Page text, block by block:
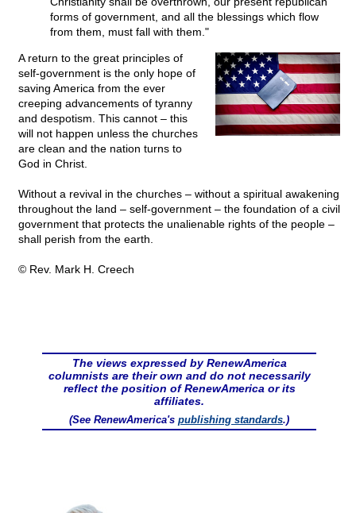
forms of government, and all the blessings which flow
from them, must fall with them."
A return to the great principles of
self-government is the only hope of
saving America from the ever
creeping advancements of tyranny
and despotism. This cannot – this
will not happen unless the churches
are clean and the nation turns to
God in Christ.
Without a revival in the churches – without a spiritual awakening
throughout the land – self-government – the foundation of a civil
government that protects the unalienable rights of the people –
shall perish from the earth.
© Rev. Mark H. Creech
The views expressed by RenewAmerica
columnists are their own and do not necessarily
reflect the position of RenewAmerica or its
affiliates.
(See RenewAmerica's publishing standards.)